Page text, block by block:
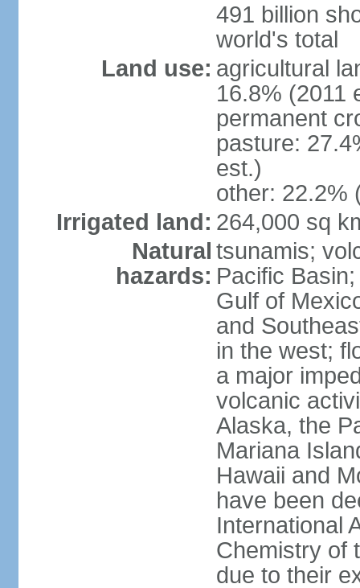
491 billion
world's total
Land use: agricultural
16.8% (2011
permanent
pasture:
est.)
other: 22.2%
Irrigated land: 264,000 sq
Natural
hazards:
tsunamis;
Pacific
Gulf of
and
in the west;
a major
volcanic
Alaska, the
Mariana
Hawaii and
have been
International
Chemistry of
due to their